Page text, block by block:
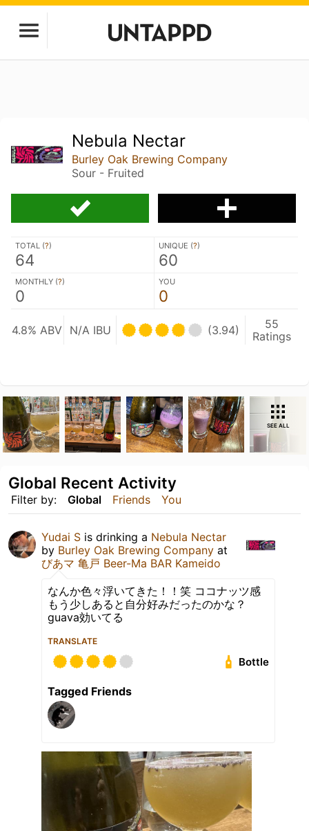
Nebula Nectar
Burley Oak Brewing Company
Sour - Fruited
TOTAL (?)
64
UNIQUE (?)
60
MONTHLY (?)
0
YOU
0
4.8% ABV N/A IBU (3.94)
55
Ratings
SEE ALL
Filter by: Global Friends You
Global Recent Activity
Yudai S is drinking a Nebula Nectar
by Burley Oak Brewing Company at
びあマ 亀戸 Beer-Ma BAR Kameido
なんか色々浮いてきた！！笑 ココナッツ感
もう少しあると自分好みだったのかな？
guava効いてる
TRANSLATE
Bottle
Tagged Friends